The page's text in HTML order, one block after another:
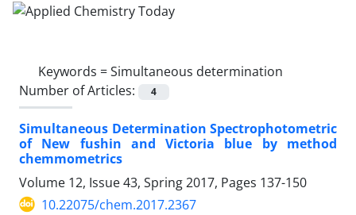
Keywords =Simultaneous determination
Number of Articles:
4
Simultaneous Determination Spectrophotometric
of New fushin and Victoria blue by method
chemmometrics
Volume 12, Issue 43, Spring 2017, Pages 137-150
10.22075/chem.2017.2367